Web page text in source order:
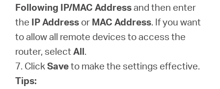
Following IP/MAC Addressand then enter
the IP Address or MAC Address. If you want
to allow all remote devices to access the
router, selectAll.
7. ClickSaveto make the settings effective.
Tips: